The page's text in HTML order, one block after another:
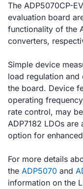
The ADP5070CP-
evaluation board
functionality of the
converters,
Simple device
load regulation
the board. Device
operating
rate control, may
ADP7182 LDOs
option for
For more details
the ADP5070 and
information on the